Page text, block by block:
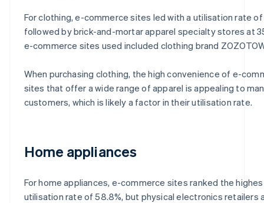
For clothing, e-commerce sites led with a utilisation rate of
followed by brick-and-mortar apparel specialty stores at
e-commerce sites used included clothing brand
When purchasing clothing, the high convenience of e-
sites that offer a wide range of apparel is appealing to
customers, which is likely a factor in their utilisation rate.
Home appliances
For home appliances, e-commerce sites ranked the
utilisation rate of 58.8%, but physical electronics retailers